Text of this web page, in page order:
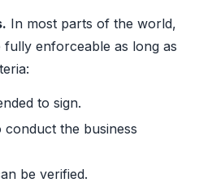
In most parts of the world,
enforceable as long as
to sign.
the business
be verified.